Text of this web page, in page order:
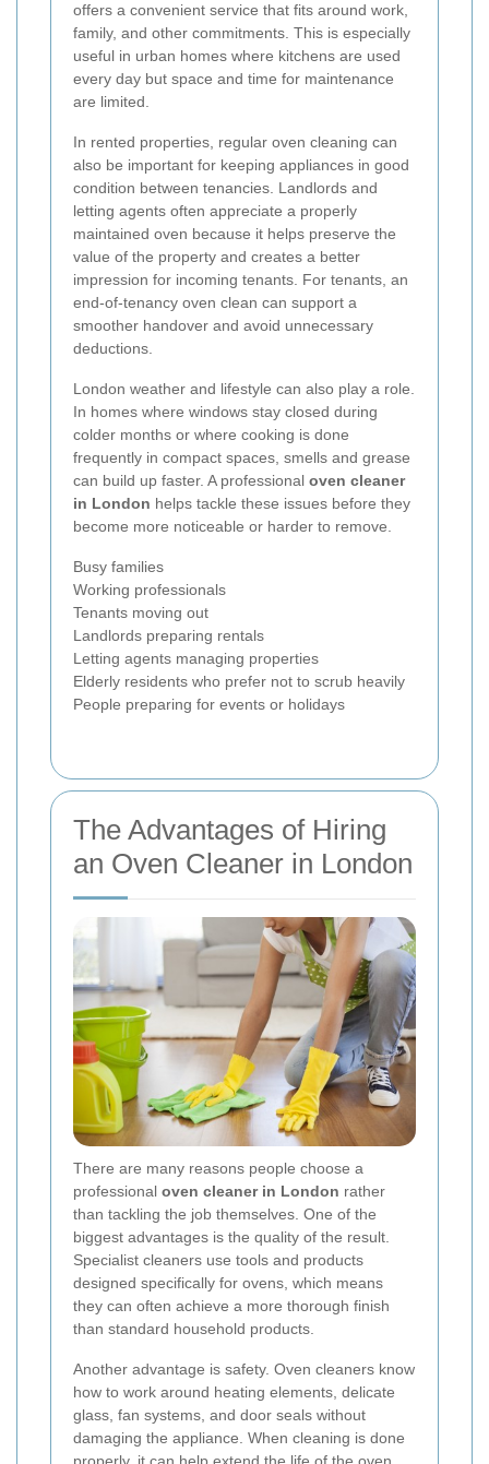
offers a convenient service that fits around work,
family, and other commitments. This is especially
useful in urban homes where kitchens are used
every day but space and time for maintenance
are limited.
In rented properties, regular oven cleaning can
also be important for keeping appliances in good
condition between tenancies. Landlords and
letting agents often appreciate a properly
maintained oven because it helps preserve the
value of the property and creates a better
impression for incoming tenants. For tenants, an
end-of-tenancy oven clean can support a
smoother handover and avoid unnecessary
deductions.
London weather and lifestyle can also play a role.
In homes where windows stay closed during
colder months or where cooking is done
frequently in compact spaces, smells and grease
can build up faster. A professional oven cleaner
in London helps tackle these issues before they
become more noticeable or harder to remove.
Busy families
Working professionals
Tenants moving out
Landlords preparing rentals
Letting agents managing properties
Elderly residents who prefer not to scrub heavily
People preparing for events or holidays
The Advantages of Hiring
an Oven Cleaner in London
There are many reasons people choose a
professional oven cleaner in London rather
than tackling the job themselves. One of the
biggest advantages is the quality of the result.
Specialist cleaners use tools and products
designed specifically for ovens, which means
they can often achieve a more thorough finish
than standard household products.
Another advantage is safety. Oven cleaners know
how to work around heating elements, delicate
glass, fan systems, and door seals without
damaging the appliance. When cleaning is done
properly, it can help extend the life of the oven